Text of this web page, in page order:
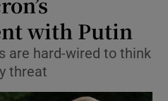
with Putin
are hard-wired to think
threat